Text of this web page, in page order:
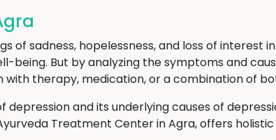
sadness, hopelessness, and loss of interest
being. But by analyzing the symptoms and
therapy, medication, or a combination of
and its underlying causes of
Treatment Center in Agra, offers